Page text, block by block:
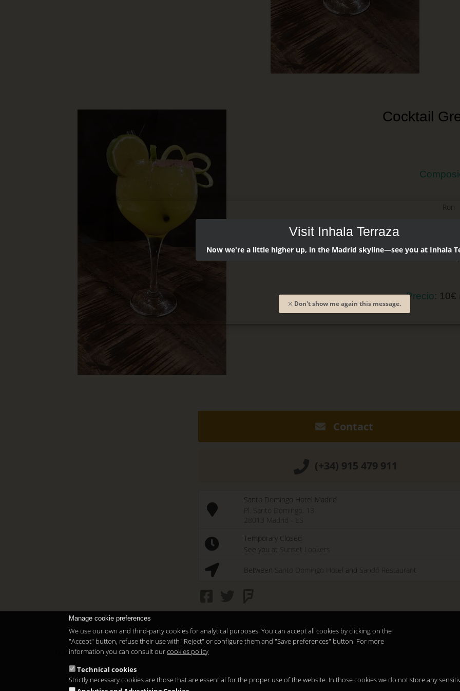
Cocktail
Ron
Precio: 10€
Contact
(+34) 915 479 911
Santo Domingo Hotel Madrid
Pl. Santo Domingo, 13
28013
Madrid
Temporary Closed
See you at
Sunset Lookers
Between Santo Domingo Hotel and Sandó Restaurant
Copyright 2026
Manage cookie preferences
We use our own and third-party cookies for analytical purposes. You can accept all cookies by clicking on the
"Accept" button, refuse their use with "Reject" or configure them and "Save preferences" button. For more
information you can consult ourcookies policy
Technical cookies
Strictly necessary cookies are those that are essential for the proper use of the website. In those cookies we do not store any
Visit Inhala Terraza
Now we're a little higher up, in the Madrid skyline—see you at Inhala
Don't show me again this message.